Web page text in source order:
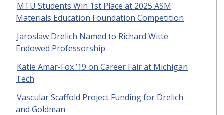
MTU Students Win 1st Place at 2025 ASM
Materials Education Foundation Competition
Jaroslaw Drelich Named to Richard Witte
Endowed Professorship
Katie Amar-Fox ’19 on Career Fair at Michigan
Tech
Vascular Scaffold Project Funding for Drelich
and Goldman